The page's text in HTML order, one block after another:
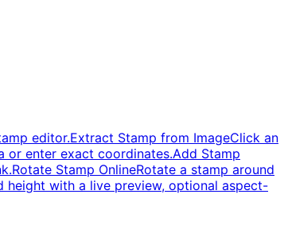
editor.Extract Stamp from ImageClick an
or enter exact coordinates.Add Stamp
Rotate Stamp OnlineRotate a stamp around
height with a live preview, optional aspect-